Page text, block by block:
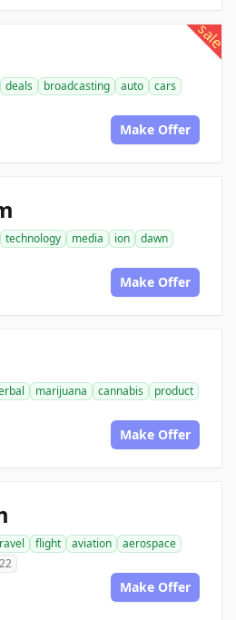
sale
deals broadcasting auto
cars
Make Offer
technology media ion
dawn
Make Offer
marijuana cannabis
product
Make Offer
flight aviation
aerospace
Make Offer